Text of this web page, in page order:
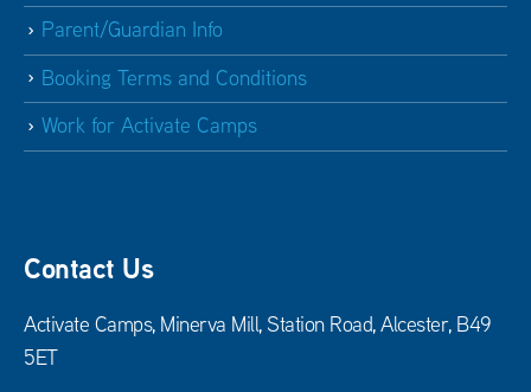
Parent/Guardian Info
Booking Terms and Conditions
Work for Activate Camps
Contact Us
Activate Camps, Minerva Mill, Station Road, Alcester, B49
5ET